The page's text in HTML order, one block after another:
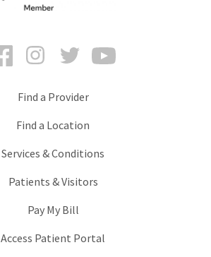
FacebookInstagramTwitter
Find a Provider
Find a Location
Services & Conditions
Patients & Visitors
Pay My Bill
Access Patient Portal